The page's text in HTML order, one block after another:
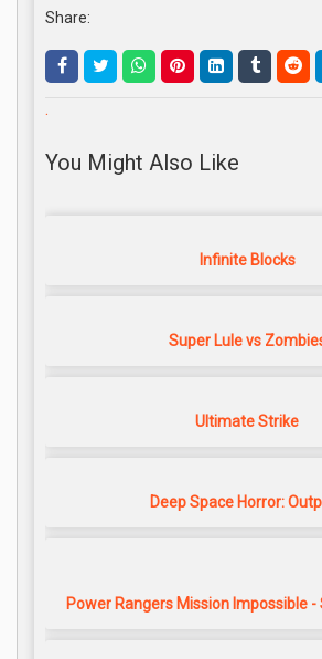
Share:
.
You Might Also Like
Infinite Blocks
Super Lule vs
Ultimate Strike
Deep Space Horror:
Power Rangers Mission Impossible